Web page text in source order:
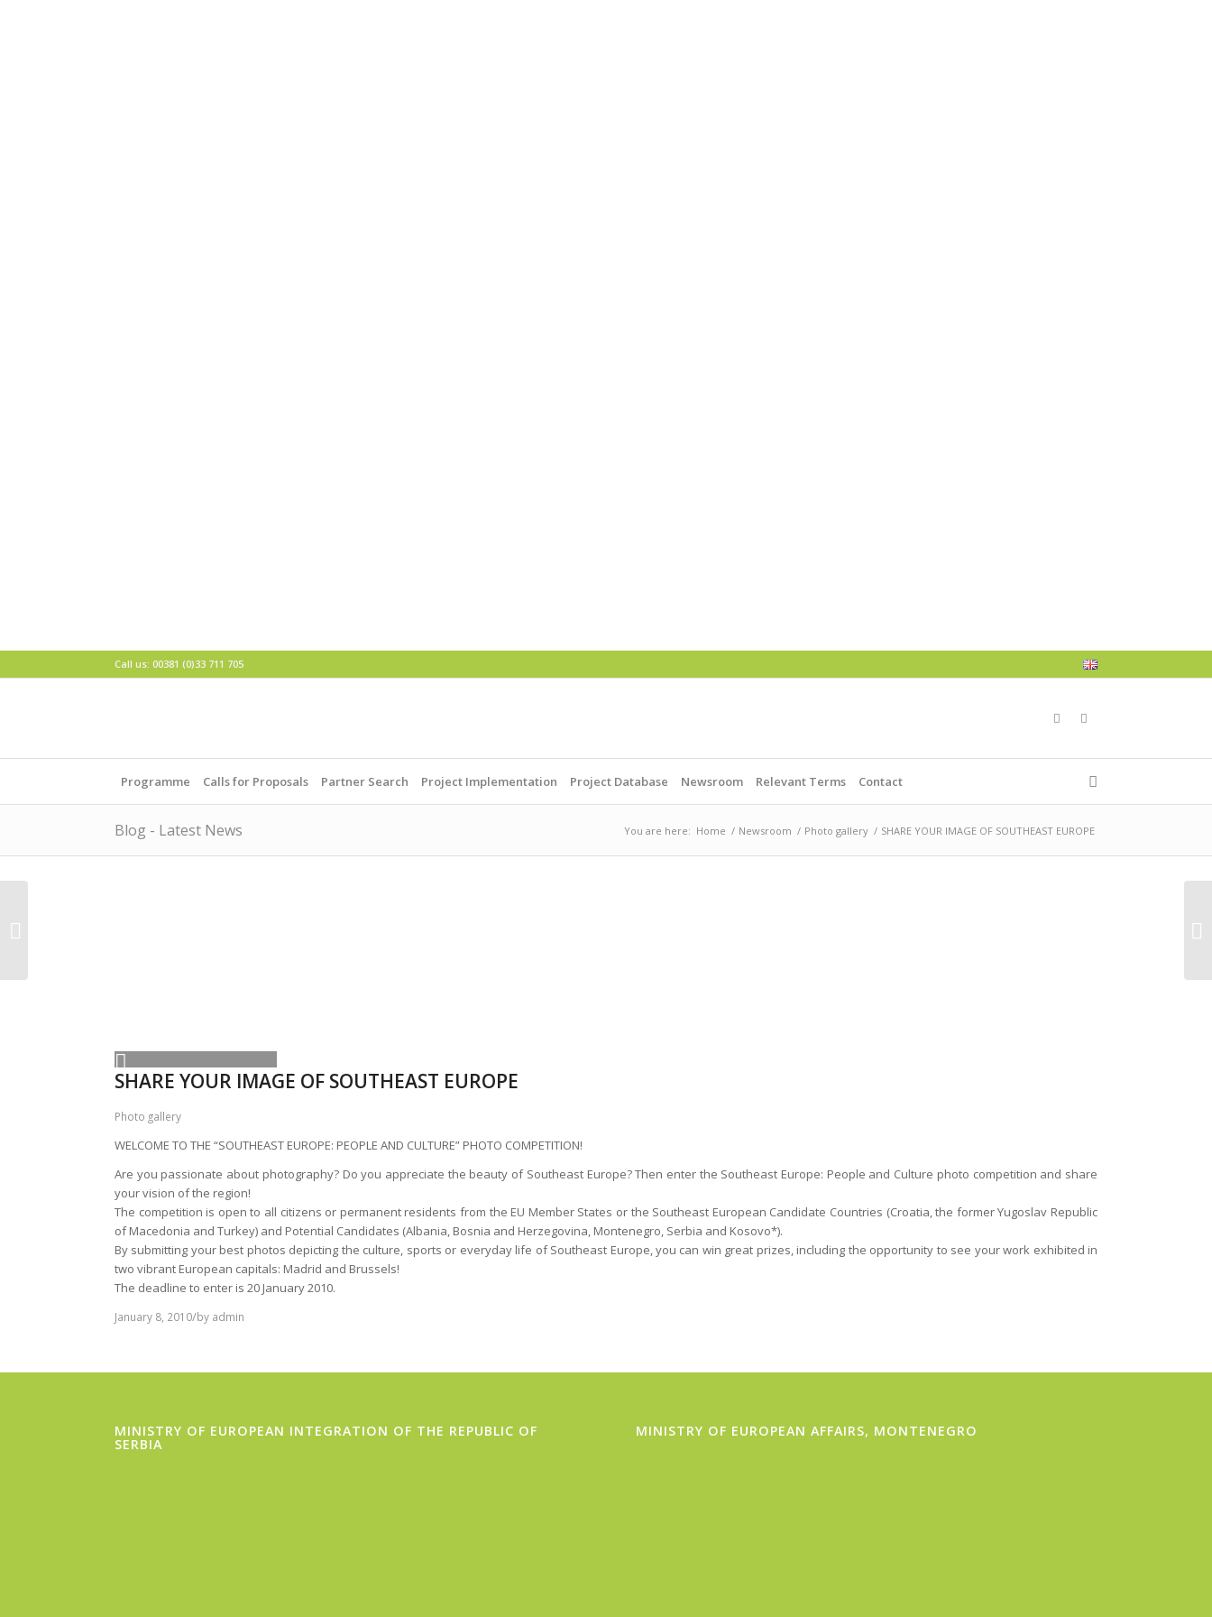
Call us: 00381 (0)33 711 705
Programme Calls for Proposals Partner Search Project Implementation Project Database Newsroom Relevant Terms Contact
Blog - Latest News You are here: Home / Newsroom / Photo gallery / SHARE YOUR IMAGE OF SOUTHEAST EUROPE
SHARE YOUR IMAGE OF SOUTHEAST EUROPE
Photo gallery
WELCOME TO THE “SOUTHEAST EUROPE: PEOPLE AND CULTURE” PHOTO COMPETITION!
Are you passionate about photography? Do you appreciate the beauty of Southeast Europe? Then enter the Southeast Europe: People and Culture photo competition and share
your vision of the region!
The competition is open to all citizens or permanent residents from the EU Member States or the Southeast European Candidate Countries (Croatia, the former Yugoslav Republic
of Macedonia and Turkey) and Potential Candidates (Albania, Bosnia and Herzegovina, Montenegro, Serbia and Kosovo*).
By submitting your best photos depicting the culture, sports or everyday life of Southeast Europe, you can win great prizes, including the opportunity to see your work exhibited in
two vibrant European capitals: Madrid and Brussels!
The deadline to enter is 20 January 2010.
January 8, 2010/by admin
MINISTRY OF EUROPEAN INTEGRATION OF THE REPUBLIC OF
SERBIA
MINISTRY OF EUROPEAN AFFAIRS, MONTENEGRO